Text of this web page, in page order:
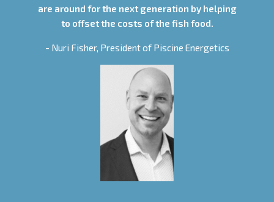
are around for the next generation by helping
to offset the costs of the fish food.
- Nuri Fisher, President of Piscine Energetics